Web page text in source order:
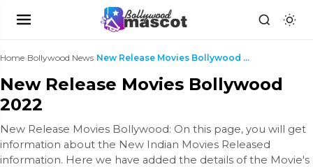
Home›Bollywood News› New Release Movies Bollywood 2022
New Release Movies Bollywood
2022
New Release Movies Bollywood: On this page, you will get
information about the New Indian Movies Released
information. Here we have added the details of the Movie's